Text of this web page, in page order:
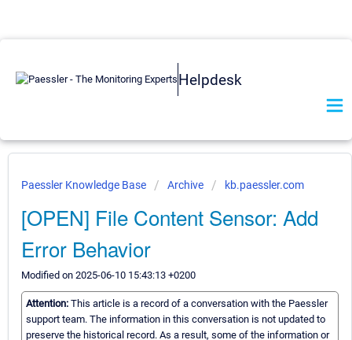
Helpdesk
Paessler Knowledge Base Archive kb.paessler.com
[OPEN] File Content Sensor: Add
Error Behavior
Modified on 2025-06-10 15:43:13 +0200
Attention: This article is a record of a conversation with the Paessler
support team. The information in this conversation is not updated to
preserve the historical record. As a result, some of the information or